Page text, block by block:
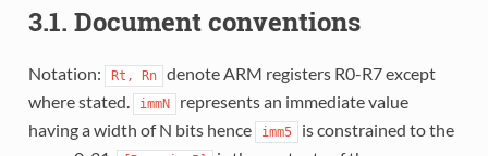
3.1. Document conventions
Notation: Rt, Rn
denote ARM registers R0-R7 except
where stated.
immN
represents an immediate value
having a width of N bits hence
imm5
is constrained to the